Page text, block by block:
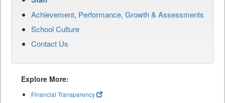
Achievement, Performance, Growth & Assessments
School Culture
Contact Us
Explore More:
Financial Transparency